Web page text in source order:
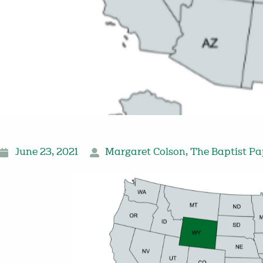
June 23, 2021 Margaret Colson, The Baptist